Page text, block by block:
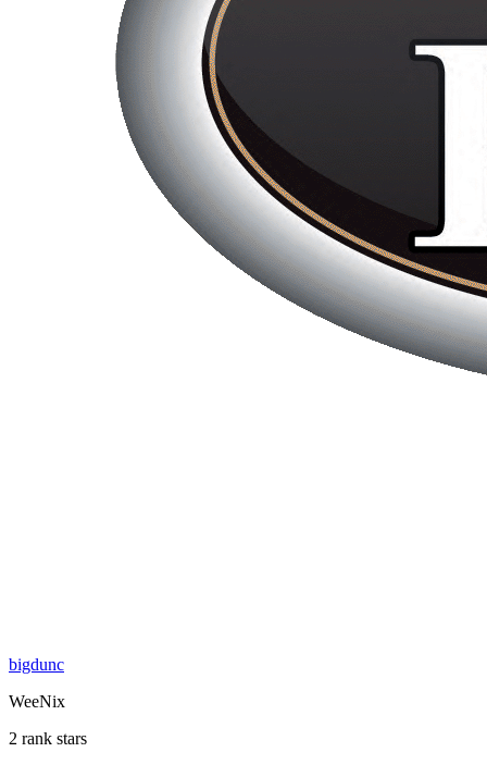
bigdunc
WeeNix
2 rank stars